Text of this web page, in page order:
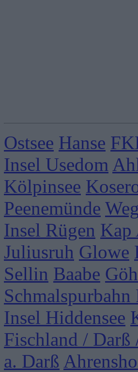
Ostsee Hanse
Insel Usedom
Kölpinsee
Peenemünde
Insel Rügen Kap
Juliusruh Glowe
Sellin Baabe
Schmalspurbahn
Insel Hiddensee
Fischland / Darß
a. Darß